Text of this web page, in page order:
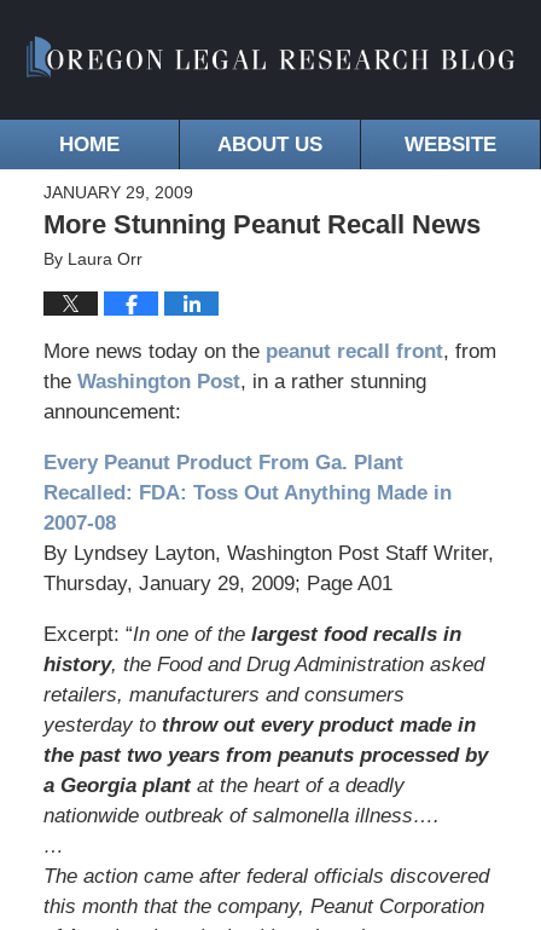
HOME ABOUT US WEBSITE
JANUARY 29, 2009
More Stunning Peanut Recall News
By Laura Orr
More news today on the peanut recall front, from
the Washington Post, in a rather stunning
announcement:
Every Peanut Product From Ga. Plant
Recalled: FDA: Toss Out Anything Made in
2007-08
By Lyndsey Layton, Washington Post Staff Writer,
Thursday, January 29, 2009; Page A01
Excerpt: “In one of the largest food recalls in
history, the Food and Drug Administration asked
retailers, manufacturers and consumers
yesterday to throw out every product made in
the past two years from peanuts processed by
a Georgia plantat the heart of a deadly
nationwide outbreak of salmonella illness….
…
The action came after federal officials discovered
this month that the company, Peanut Corporation